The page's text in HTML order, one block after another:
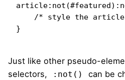
}
Just like other pseudo-
selectors,
:not()
can be